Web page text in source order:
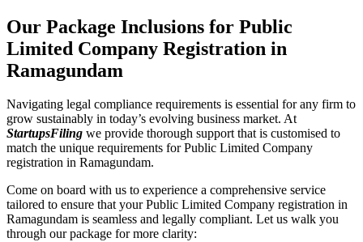
Our Package Inclusions for Public
Limited Company Registration in
Ramagundam
Navigating legal compliance requirements is essential for any firm to
grow sustainably in today’s evolving business market. At
StartupsFiling we provide thorough support that is customised to
match the unique requirements for Public Limited Company
registration in Ramagundam.
Come on board with us to experience a comprehensive service
tailored to ensure that your Public Limited Company registration in
Ramagundam is seamless and legally compliant. Let us walk you
through our package for more clarity: